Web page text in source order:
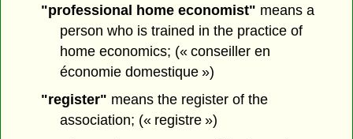
"professional home economist" means a
person who is trained in the practice of
home economics; (« conseiller en
économie domestique »)
"register" means the register of the
association; (« registre »)